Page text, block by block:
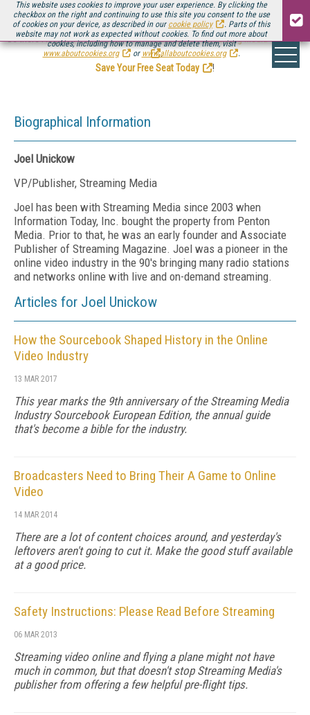
This website uses cookies to improve your user experience. By clicking the
checkbox on the right and continuing to use this site you consent to the use
of cookies on your device, as described in our cookie policy
. Parts of this
website may not work as expected without cookies. To find out more about
cookies, including how to manage and delete them, visit
www.aboutcookies.org
or www.allaboutcookies.org .
Be there August 11-13, for the next installment ofStreaming Media Connect
.
Save Your Free Seat Today
!
Biographical Information
Joel Unickow
VP/Publisher, Streaming Media
Joel has been with Streaming Media since 2003 when
Information Today, Inc. bought the property from Penton
Media. Prior to that, he was an early founder and Associate
Publisher of Streaming Magazine. Joel was a pioneer in the
online video industry in the 90's bringing many radio stations
and networks online with live and on-demand streaming.
Articles for Joel Unickow
How the Sourcebook Shaped History in the Online
Video Industry
13 MAR 2017
This year marks the 9th anniversary of the Streaming Media
Industry Sourcebook European Edition, the annual guide
that's become a bible for the industry.
Broadcasters Need to Bring Their A Game to Online
Video
14 MAR 2014
There are a lot of content choices around, and yesterday's
leftovers aren't going to cut it. Make the good stuff available
at a good price.
Safety Instructions: Please Read Before Streaming
06 MAR 2013
Streaming video online and flying a plane might not have
much in common, but that doesn't stop Streaming Media's
publisher from offering a few helpful pre-flight tips.